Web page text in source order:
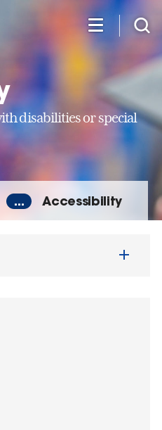
disabilities or special
... Accessibility